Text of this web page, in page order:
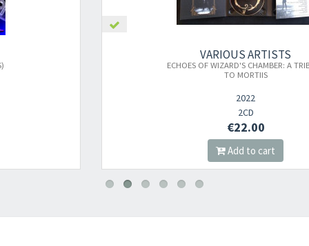
VARIOUS ARTISTS
ECHOES OF WIZARD'S CHAMBER: A TRIBUTE